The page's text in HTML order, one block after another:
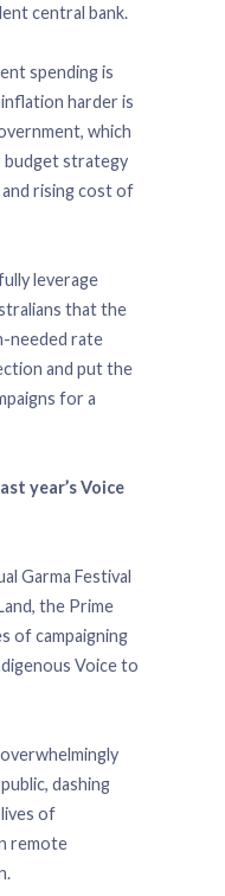
central bank.
spending is
harder is
which
budget strategy
rising cost of
leverage
that the
needed rate
and put the
for a
year’s Voice
Garma Festival
the Prime
of campaigning
Voice to
dashing
of
remote